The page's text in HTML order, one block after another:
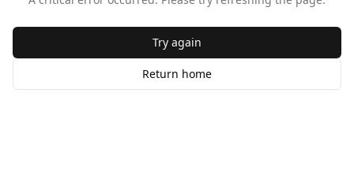
Try again
Return home